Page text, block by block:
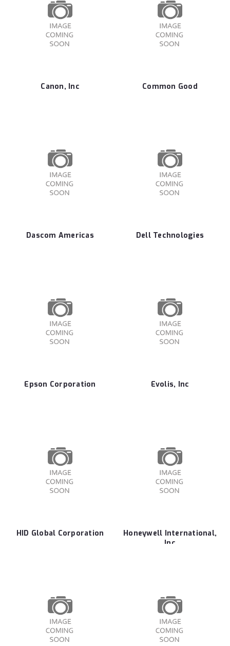
Canon, Inc Common Good
Dascom Americas Dell Technologies
Epson Corporation Evolis, Inc
HID Global Corporation
Honeywell International,
Inc